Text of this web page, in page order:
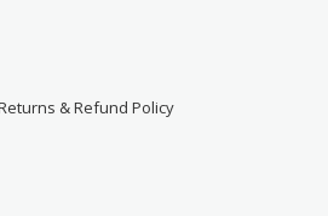
& Refund Policy